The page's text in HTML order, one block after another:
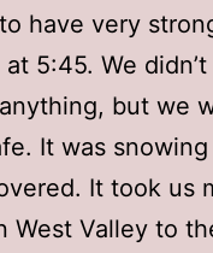
have very
5:45. We
but we
It was
It took us
West Valley to